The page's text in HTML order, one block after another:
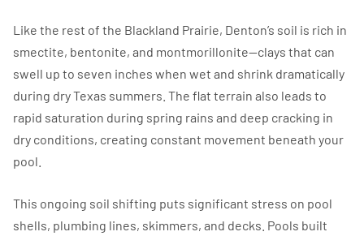
Like the rest of the Blackland Prairie, Denton’s soil is rich in
smectite, bentonite, and montmorillonite—clays that can
swell up to seven inches when wet and shrink dramatically
during dry Texas summers. The flat terrain also leads to
rapid saturation during spring rains and deep cracking in
dry conditions, creating constant movement beneath your
pool.
This ongoing soil shifting puts significant stress on pool
shells, plumbing lines, skimmers, and decks. Pools built